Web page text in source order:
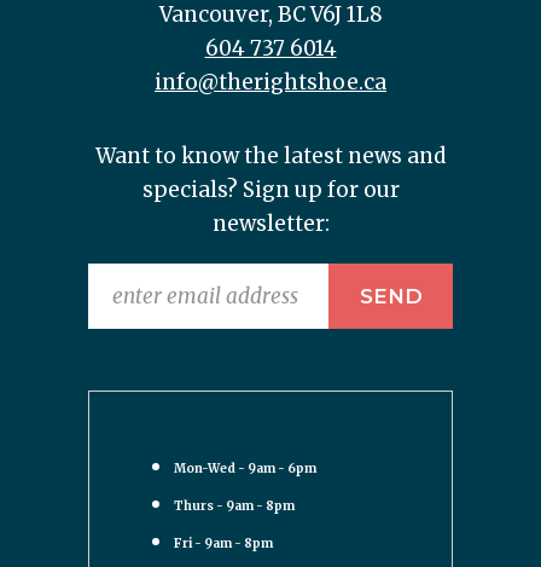
Vancouver, BC V6J 1L8
604 737 6014
info@therightshoe.ca
Want to know the latest news and
specials? Sign up for our
newsletter:
Mon-Wed - 9am - 6pm
Thurs - 9am - 8pm
Fri - 9am - 8pm